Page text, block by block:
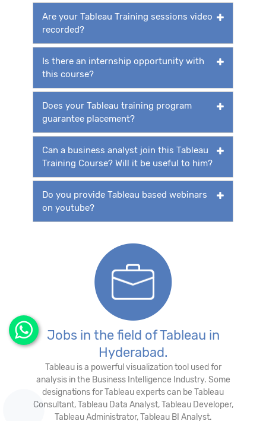
Are your Tableau Training sessions video
recorded?
Is there an internship opportunity with
this course?
Does your Tableau training program
guarantee placement?
Can a business analyst join this Tableau
Training Course? Will it be useful to him?
Do you provide Tableau based webinars
on youtube?
Jobs in the field of Tableau in
Hyderabad.
Tableau is a powerful visualization tool used for
analysis in the Business Intelligence Industry. Some
designations for Tableau experts can be Tableau
Consultant, Tableau Data Analyst, Tableau Developer,
Tableau Administrator, Tableau BI Analyst.